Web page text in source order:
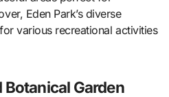
Eden Park’s diverse
various recreational activities
Garden